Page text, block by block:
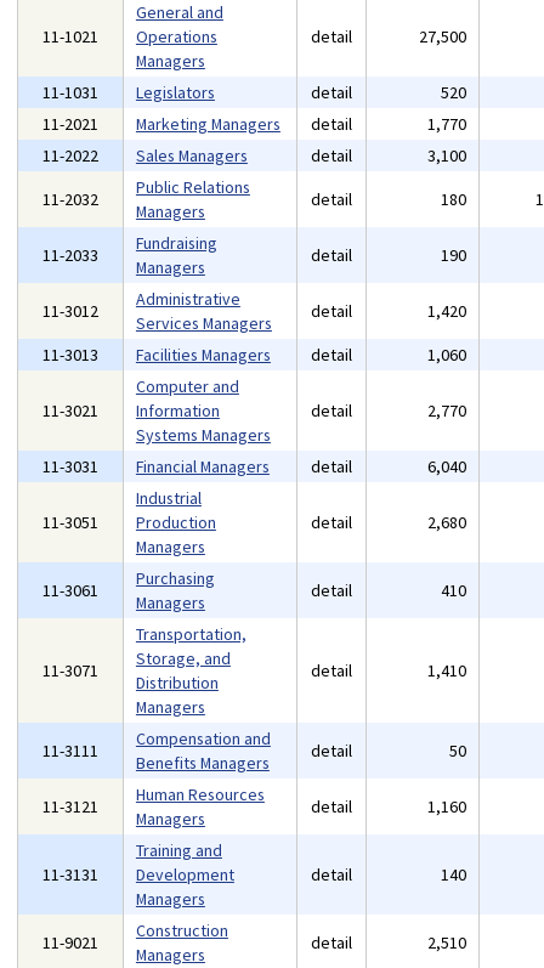
11-1021
General and
Operations
Managers
detail 27,500
11-1031 Legislators detail 520
11-2021
Marketing Managers detail 1,770
11-2022
Sales Managers detail 3,100
11-2032
Public Relations
Managers
detail 180
11-2033
Fundraising
Managers
detail 190
11-3012
Administrative
Services Managers
detail 1,420
11-3013
Facilities Managers detail 1,060
11-3021
Computer and
Information
Systems Managers
detail 2,770
11-3031 Financial Managers detail 6,040
11-3051
Industrial
Production
Managers
detail 2,680
11-3061
Purchasing
Managers
detail 410
11-3071
Transportation,
Storage, and
Distribution
Managers
detail 1,410
11-3111
Compensation and
Benefits Managers
detail 50
11-3121
Human Resources
Managers
detail 1,160
11-3131
Training and
Development
Managers
detail 140
11-9021
Construction
Managers
detail 2,510